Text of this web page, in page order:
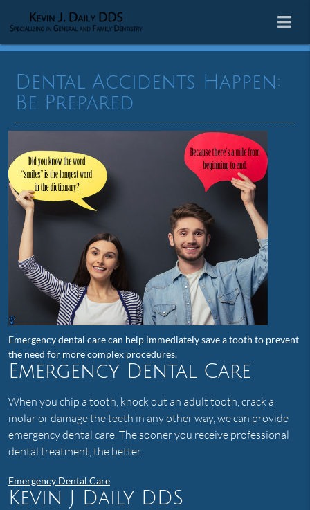
Dental Accidents Happen:
Be Prepared
Emergency dental care can help immediately save a tooth to prevent
the need for more complex procedures.
Emergency Dental Care
When you chip a tooth, knock out an adult tooth, crack a
molar or damage the teeth in any other way, we can provide
emergency dental care. The sooner you receive professional
dental treatment, the better.
Emergency Dental Care
Kevin J Daily DDS